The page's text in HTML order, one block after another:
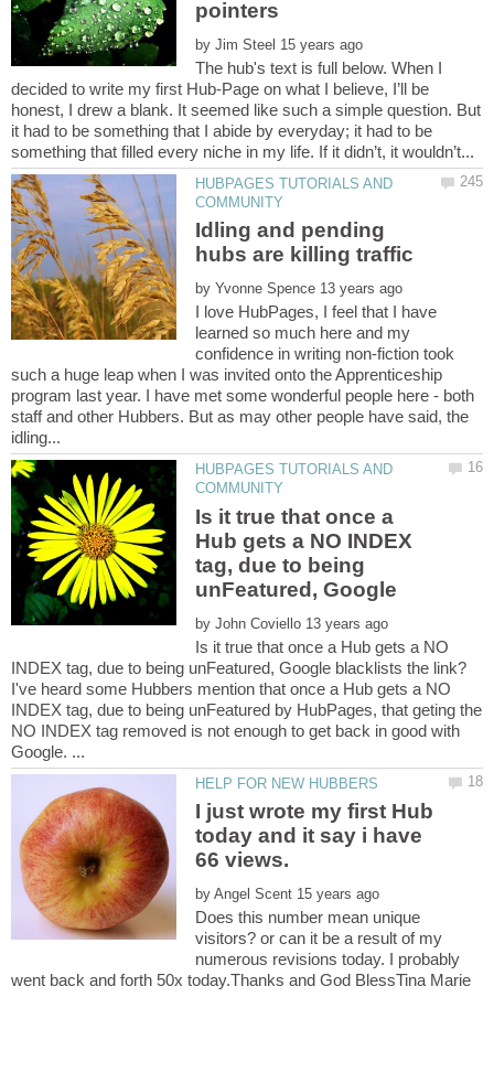
by
The hub's text is full below. When I
decided to write my first Hub-Page on what I believe, I’ll be
honest, I drew a blank. It seemed like such a simple question. But
it had to be something that I abide by everyday; it had to be
HUBPAGES TUTORIALS AND
Idling and pending
by
I love HubPages, I feel that I have
learned so much here and my
confidence in writing non-fiction took
such a huge leap when I was invited onto the Apprenticeship
program last year. I have met some wonderful people here - both
staff and other Hubbers. But as may other people have said, the
HUBPAGES TUTORIALS AND
Is it true that once a
Hub gets a NO INDEX
tag, due to being
unFeatured, Google
by
Is it true that once a Hub gets a NO
I've heard some Hubbers mention that once a Hub gets a NO
INDEX tag, due to being unFeatured by HubPages, that geting the
NO INDEX tag removed is not enough to get back in good with
I just wrote my first Hub
today and it say i have
by
Does this number mean unique
visitors? or can it be a result of my
numerous revisions today. I probably